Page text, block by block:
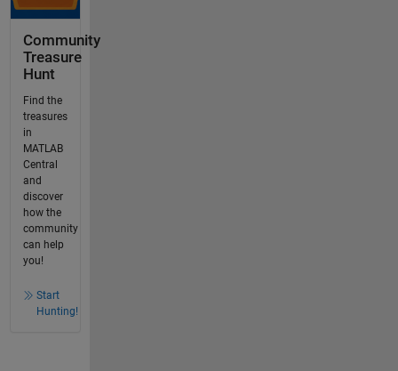
Community
Treasure
Hunt
Find the
treasures
in
MATLAB
Central
and
discover
how the
community
can help
you!
Start
Hunting!